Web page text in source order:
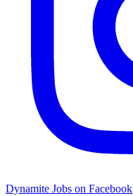
Dynamite Jobs on Facebook